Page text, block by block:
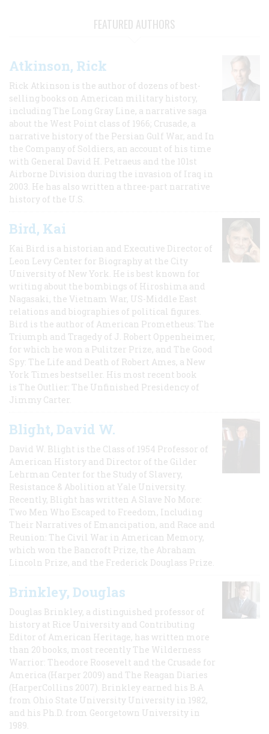
FEATURED AUTHORS
Atkinson, Rick
Rick Atkinson is the author of dozens of best-
selling books on American military history,
including The Long Gray Line, a narrative saga
about the West Point class of 1966; Crusade, a
narrative history of the Persian Gulf War, and In
the Company of Soldiers, an account of his time
with General David H. Petraeus and the 101st
Airborne Division during the invasion of Iraq in
2003. He has also written a three-part narrative
history of the U.S.
Bird, Kai
Kai Bird is a historian and Executive Director of
Leon Levy Center for Biography at the City
University of New York. He is best known for
writing about the bombings of Hiroshima and
Nagasaki, the Vietnam War, US-Middle East
relations and biographies of political figures.
Bird is the author of American Prometheus: The
Triumph and Tragedy of J. Robert Oppenheimer,
for which he won a Pulitzer Prize, and The Good
Spy: The Life and Death of Robert Ames, a New
York Times bestseller. His most recent book
is The Outlier: The Unfinished Presidency of
Jimmy Carter.
Blight, David W.
David W. Blight is the Class of 1954 Professor of
American History and Director of the Gilder
Lehrman Center for the Study of Slavery,
Resistance & Abolition at Yale University.
Recently, Blight has written A Slave No More:
Two Men Who Escaped to Freedom, Including
Their Narratives of Emancipation, and Race and
Reunion: The Civil War in American Memory,
which won the Bancroft Prize, the Abraham
Lincoln Prize, and the Frederick Douglass Prize.
Brinkley, Douglas
Douglas Brinkley, a distinguished professor of
history at Rice University and Contributing
Editor of American Heritage, has written more
than 20 books, most recently The Wilderness
Warrior: Theodore Roosevelt and the Crusade for
America (Harper 2009) and The Reagan Diaries
(HarperCollins 2007). Brinkley earned his B.A
from Ohio State University University in 1982,
and his Ph.D. from Georgetown University in
1989.